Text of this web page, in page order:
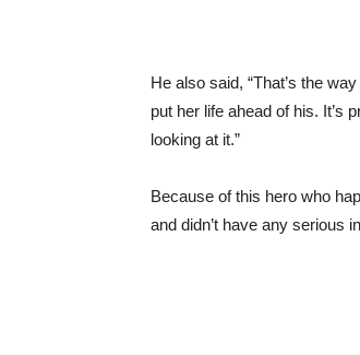
He also said, “That’s the
put her life ahead of his. It’s
looking at it.”
Because of this hero who
and didn’t have any serious